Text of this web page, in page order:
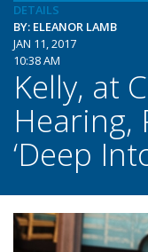
DETAILS
BY: ELEANOR LAMB
JAN 11, 2017
10:38 AM
Kelly, at
Hearing,
‘Deep